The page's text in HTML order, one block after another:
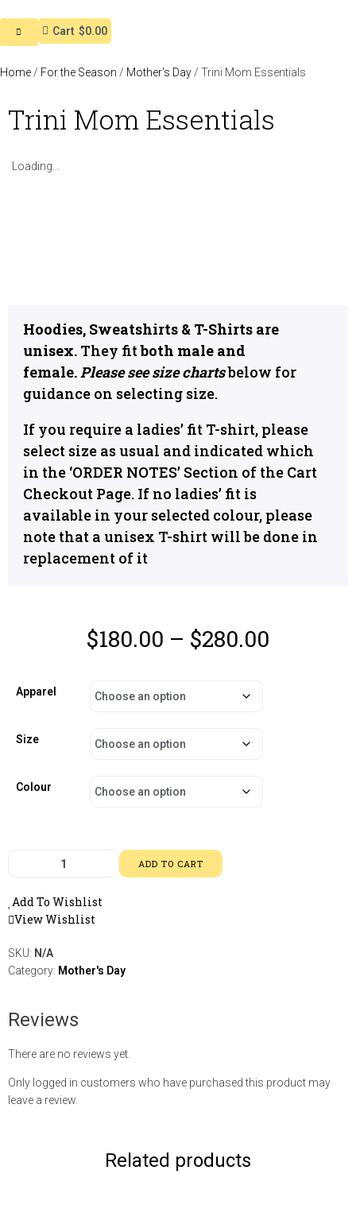
Cart $0.00
Home / For the Season / Mother's Day / Trini Mom Essentials
Trini Mom Essentials
Hoodies, Sweatshirts & T-Shirts are
unisex. They fitboth male and
female.Please see size chartsbelow for
guidance on selecting size.
If you require a ladies’ fit T-shirt, please
select size as usual and indicated which
in the ‘ORDER NOTES’ Section of the Cart
Checkout Page. If no ladies’ fit is
available in your selected colour, please
note that a unisex T-shirt will be done in
replacement of it
$180.00 – $280.00
Apparel
Size
Colour
ADD TO CART
Add To Wishlist
View Wishlist
SKU: N/A
Category: Mother's Day
Loading...
Reviews
There are no reviews yet.
Only logged in customers who have purchased this product may
leave a review.
Related products